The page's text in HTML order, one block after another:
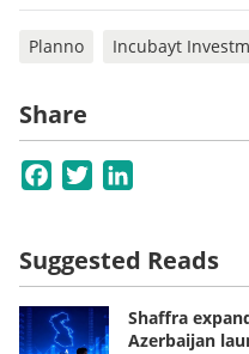
Planno Incubayt
Share
Facebook
Twitter
Suggested Reads
Shaffra
Azerbaijan